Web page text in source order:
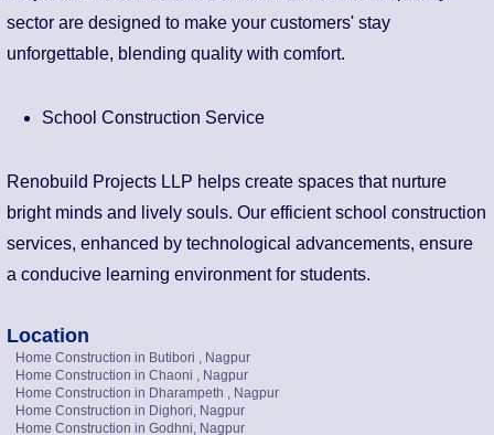
sector are designed to make your customers' stay
unforgettable, blending quality with comfort.
School Construction Service
Renobuild Projects LLP helps create spaces that nurture
bright minds and lively souls. Our efficient school construction
services, enhanced by technological advancements, ensure
a conducive learning environment for students.
Location
Home Construction in Butibori , Nagpur
Home Construction in Chaoni , Nagpur
Home Construction in Dharampeth , Nagpur
Home Construction in Dighori, Nagpur
Home Construction in Godhni, Nagpur